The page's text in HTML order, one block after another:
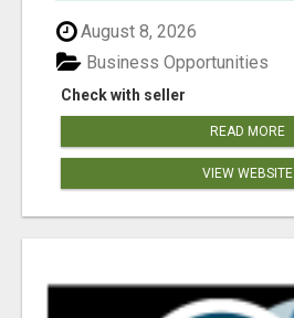
August 8, 2026
Check with seller
Business Opportunities
READ MORE
VIEW WEBSITE